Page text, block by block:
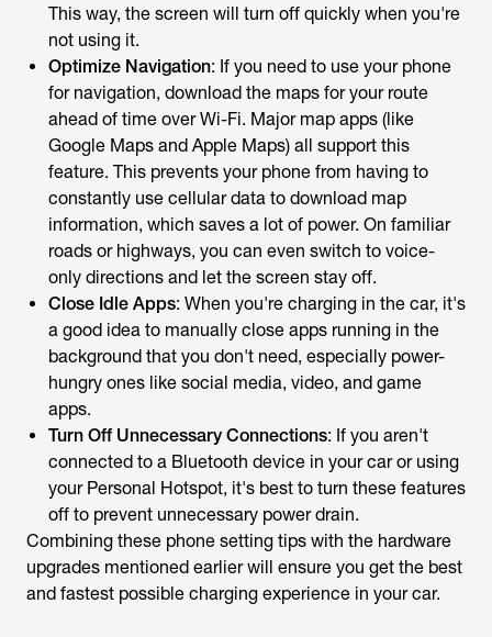
This way, the screen will turn off quickly when you're
not using it.
Optimize Navigation: If you need to use your phone
for navigation, download the maps for your route
ahead of time over Wi-Fi. Major map apps (like
Google Maps and Apple Maps) all support this
feature. This prevents your phone from having to
constantly use cellular data to download map
information, which saves a lot of power. On familiar
roads or highways, you can even switch to voice-
only directions and let the screen stay off.
Close Idle Apps: When you're charging in the car, it's
a good idea to manually close apps running in the
background that you don't need, especially power-
hungry ones like social media, video, and game
apps.
Turn Off Unnecessary Connections: If you aren't
connected to a Bluetooth device in your car or using
your Personal Hotspot, it's best to turn these features
off to prevent unnecessary power drain.
Combining these phone setting tips with the hardware
upgrades mentioned earlier will ensure you get the best
and fastest possible charging experience in your car.